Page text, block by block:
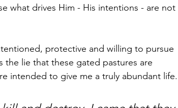
what drives Him - His intentions - are not
protective and willing to pursue
the lie that these gated pastures are
intended to give me a truly abundant life.